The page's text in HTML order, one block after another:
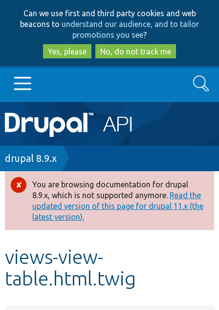
to
main
content
to
search
Can we use first and third party cookies and web
beacons to understand our audience, and to tailor
promotions you see?
Yes, please
No, do not track me
Main
navigation
Go to Drupal.org
Drupal 8+
Other projects
Develop for Drupal
Search
Breadcrumb
drupal 8.9.x
Error
message
You are browsing documentation for drupal
8.9.x, which is not supported anymore. Read the
updated version of this page for drupal 11.x (the
latest version).
views-view-
table.html.twig